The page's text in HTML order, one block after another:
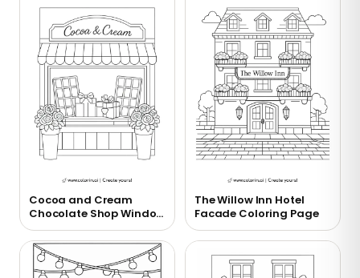
Cocoa and Cream
Chocolate Shop Window
Coloring Page
The Willow Inn Hotel
Facade Coloring Page